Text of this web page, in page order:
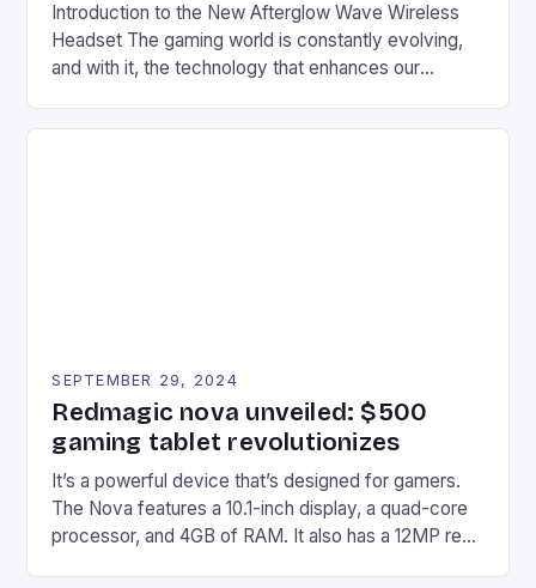
Introduction to the New Afterglow Wave Wireless
Headset The gaming world is constantly evolving,
and with it, the technology that enhances our
recently made its way into the market is the New
SEPTEMBER 29, 2024
Redmagic nova unveiled: $500
gaming tablet revolutionizes
It’s a powerful device that’s designed for gamers.
The Nova features a 10.1-inch display, a quad-core
processor, and 4GB of RAM. It also has a 12MP rear